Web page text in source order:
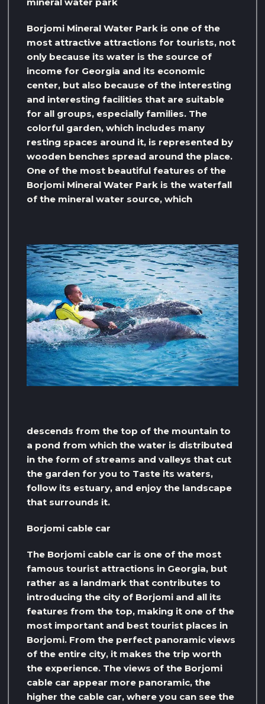
Borjomi Mineral Water Park is one of the
most attractive attractions for tourists, not
only because its water is the source of
income for Georgia and its economic
center, but also because of the interesting
and interesting facilities that are suitable
for all groups, especially families. The
colorful garden, which includes many
resting spaces around it, is represented by
wooden benches spread around the place.
One of the most beautiful features of the
Borjomi Mineral Water Park is the waterfall
of the mineral water source, which
descends from the top of the mountain to
a pond from which the water is distributed
in the form of streams and valleys that cut
the garden for you to Taste its waters,
follow its estuary, and enjoy the landscape
that surrounds it.
Borjomi cable car
The Borjomi cable car is one of the most
famous tourist attractions in Georgia, but
rather as a landmark that contributes to
introducing the city of Borjomi and all its
features from the top, making it one of the
most important and best tourist places in
Borjomi. From the perfect panoramic views
of the entire city, it makes the trip worth
the experience. The views of the Borjomi
cable car appear more panoramic, the
higher the cable car, where you can see the